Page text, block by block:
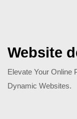
Website
Elevate Your Online
Dynamic Websites.